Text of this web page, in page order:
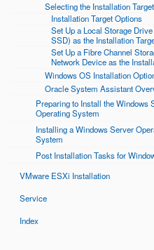
Selecting the Installation
Installation Target Options
Set Up a Local Storage
SSD) as the Installation
Set Up a Fibre Channel
Network Device as the
Windows OS Installation
Oracle System Assistant
Preparing to Install the Windows
Operating System
Installing a Windows Server
System
Post Installation Tasks for
VMware ESXi Installation
Service
Index